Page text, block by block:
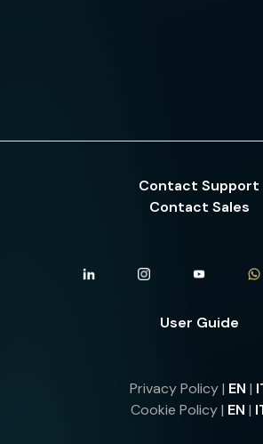
Contact Support
Contact Sales
User Guide
Privacy Policy | EN |
Cookie Policy | EN |